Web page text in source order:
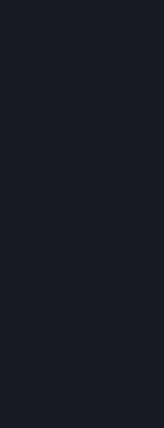
Nest, from a
Also accessible
Sanctum,
Requires a
a brutal
Jail, a
top of Okimoto
above the
Fish's Ego,
Salmon River, and
enough, this
entrance of the
be accessed